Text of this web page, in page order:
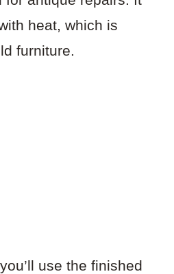
heat, which is
furniture.
use the finished